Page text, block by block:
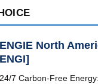
ENGIE North
ENGI]
24/7 Carbon-Free